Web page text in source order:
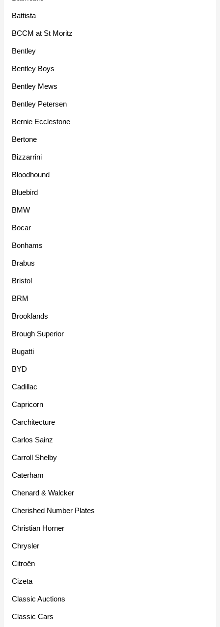
Battista
BCCM at St Moritz
Bentley
Bentley Boys
Bentley Mews
Bentley Petersen
Bernie Ecclestone
Bertone
Bizzarrini
Bloodhound
Bluebird
BMW
Bocar
Bonhams
Brabus
Bristol
BRM
Brooklands
Brough Superior
Bugatti
BYD
Cadillac
Capricorn
Carchitecture
Carlos Sainz
Carroll Shelby
Caterham
Chenard & Walcker
Cherished Number Plates
Christian Horner
Chrysler
Citroën
Cizeta
Classic Auctions
Classic Cars